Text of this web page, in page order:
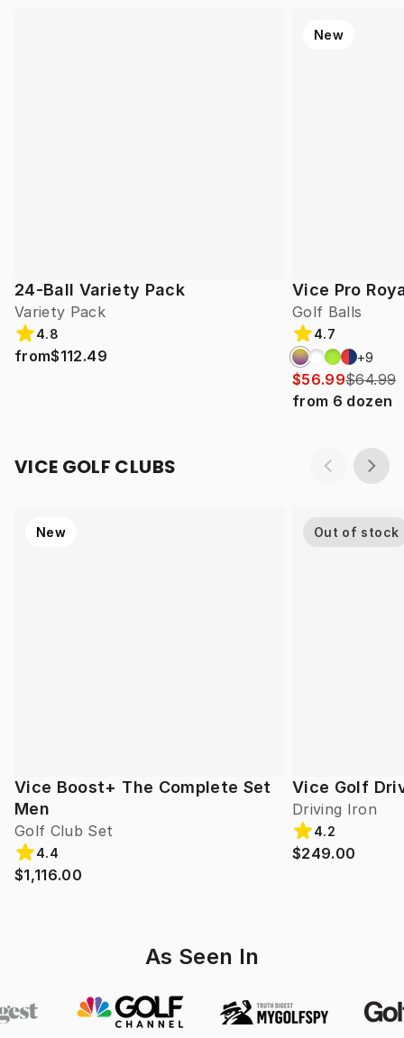
24-Ball Variety Pack
Variety Pack
4.8
from$112.49
Vice Pro
Golf Balls
New
4.7
+9
$56.99$64.99
from 6 dozen
VICE GOLF CLUBS
Vice Boost+ The Complete Set
Men
Golf Club Set
New
4.4
$1,116.00
Vice Golf
Driving Iron
Out of stock
4.2
$249.00
As Seen In